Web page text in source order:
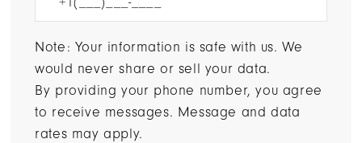
Note: Your information is safe with us. We
would never share or sell your data.
By providing your phone number, you agree
to receive messages. Message and data
rates may apply.